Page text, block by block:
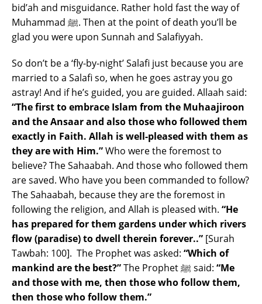
bid’ah and misguidance. Rather hold fast the way of
Muhammad ﷺ. Then at the point of death you’ll be
glad you were upon Sunnah and Salafiyyah.
So don’t be a ‘fly-by-night’ Salafi just because you are
married to a Salafi so, when he goes astray you go
astray! And if he’s guided, you are guided. Allaah said:
“The first to embrace Islam from the Muhaajiroon
and the Ansaar and also those who followed them
exactly in Faith. Allah is well-pleased with them as
they are with Him.”Who were the foremost to
believe? The Sahaabah. And those who followed them
are saved. Who have you been commanded to follow?
The Sahaabah, because they are the foremost in
following the religion, and Allah is pleased with. “He
has prepared for them gardens under which rivers
flow (paradise) to dwell therein forever..” [Surah
Tawbah: 100]. The Prophet was asked: “Which of
mankind are the best?”
The Prophet ﷺ said: “Me
and those with me, then those who follow them,
then those who follow them.”